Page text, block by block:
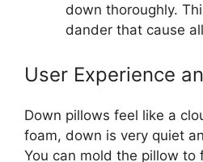
down thoroughly.
dander that cause
User Experience
Down pillows feel like a
foam, down is very quiet
You can mold the pillow to